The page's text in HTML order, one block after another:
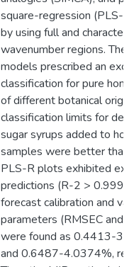
square-regression (PLS-
by using full and
wavenumber regions. The
models prescribed an
classification for pure
of different botanical
classification limits for
sugar syrups added to
samples were better than
PLS-R plots exhibited
predictions (R-2 >
forecast calibration and
parameters (RMSEC and
were found as 0.4413-
and 0.6487-4.0374%,